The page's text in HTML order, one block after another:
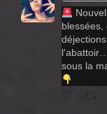
blessées,
sous la